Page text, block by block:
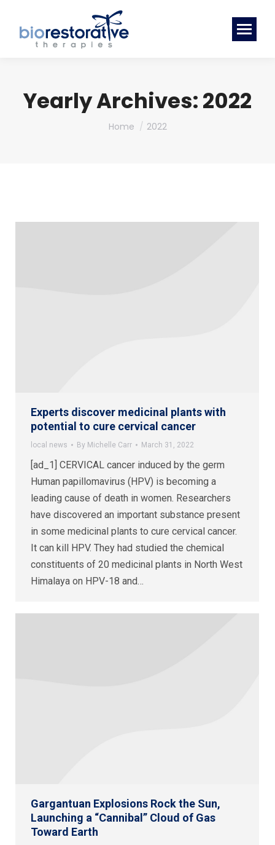
Yearly Archives:2022
You are here:
Home 2022
Experts discover medicinal plants with
potential to cure cervical cancer
local news By Michelle Carr March 31, 2022
[ad_1] CERVICAL cancer induced by the germ
Human papillomavirus (HPV) is becoming a
leading cause of death in women. Researchers
have discovered an important substance present
in some medicinal plants to cure cervical cancer.
It can kill HPV. They had studied the chemical
constituents of 20 medicinal plants in North West
Himalaya on HPV-18 and…
Gargantuan Explosions Rock the Sun,
Launching a “Cannibal” Cloud of Gas
Toward Earth